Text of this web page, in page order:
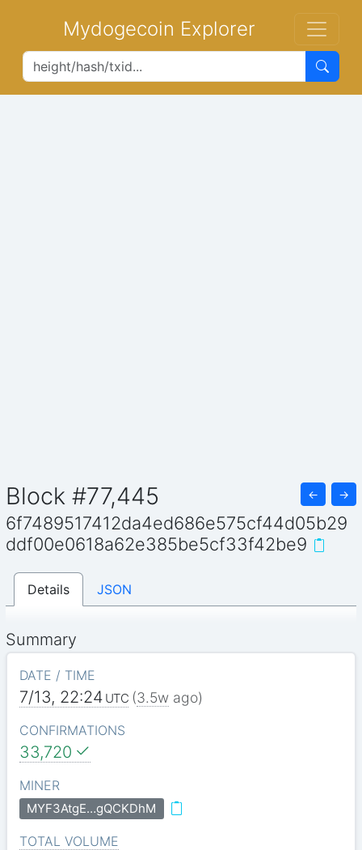
Mydogecoin Explorer
Block #77,445 ← →
6f7489517412da4ed686e575cf44d05b29
ddf00e0618a62e385be5cf33f42be9
Details JSON
Summary
DATE / TIME
7/13, 22:24 UTC (3.5wago)
CONFIRMATIONS
33,720
MINER
MYF3AtgE…gQCKDhM
TOTAL VOLUME